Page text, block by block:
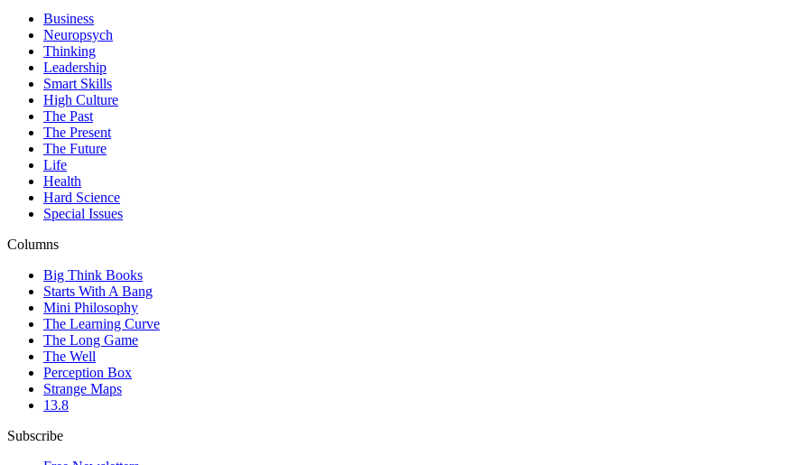
Business
Neuropsych
Thinking
Leadership
Smart Skills
High Culture
The Past
The Present
The Future
Life
Health
Hard Science
Special Issues
Columns
Big Think Books
Starts With A Bang
Mini Philosophy
The Learning Curve
The Long Game
The Well
Perception Box
Strange Maps
13.8
Subscribe